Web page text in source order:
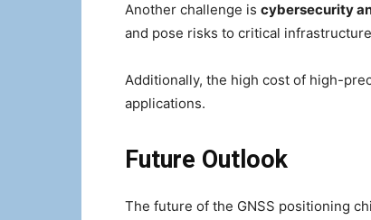
Another challenge is cybersecurity
and pose risks to critical
Additionally, the high cost of high-
applications.
Future Outlook
The future of the GNSS positioning